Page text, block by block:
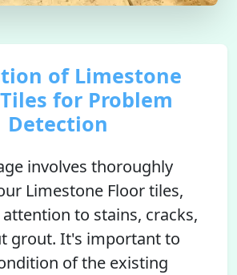
of Limestone
for Problem
Detection
involves thoroughly
Limestone Floor tiles,
to stains, cracks,
grout. It's important to
of the existing